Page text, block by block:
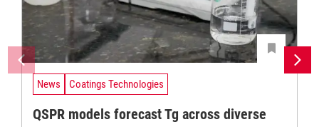
News Coatings Technologies
QSPR models forecast Tg across diverse